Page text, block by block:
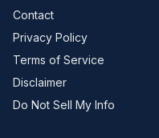
Contact
Privacy Policy
Terms of Service
Disclaimer
Do Not Sell My Info